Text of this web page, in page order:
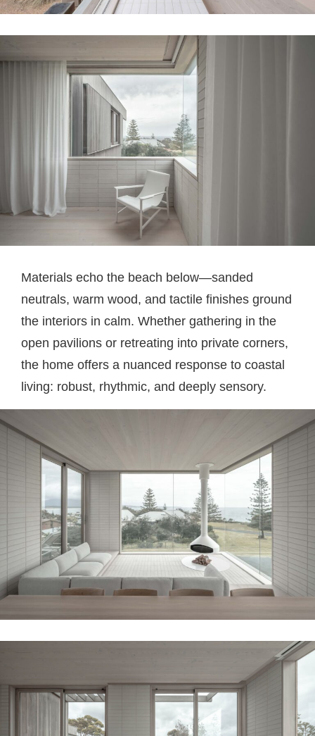
Materials echo the beach below—sanded
neutrals, warm wood, and tactile finishes ground
the interiors in calm. Whether gathering in the
open pavilions or retreating into private corners,
the home offers a nuanced response to coastal
living: robust, rhythmic, and deeply sensory.